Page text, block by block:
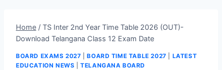
Home / TS Inter 2nd Year Time Table 2026 (OUT)-
Download Telangana Class 12 Exam Date
BOARD EXAMS 2027 |BOARD TIME TABLE 2027
LATEST
EDUCATION NEWS |TELANGANA BOARD